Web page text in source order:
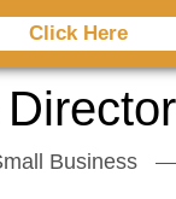
Business
Click Here